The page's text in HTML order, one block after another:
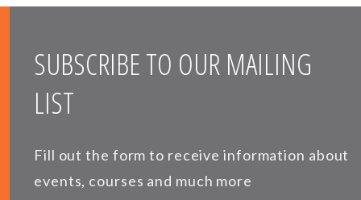
SUBSCRIBE TO OUR MAILING
LIST
Fill out the form to receive information about
events, courses and much more